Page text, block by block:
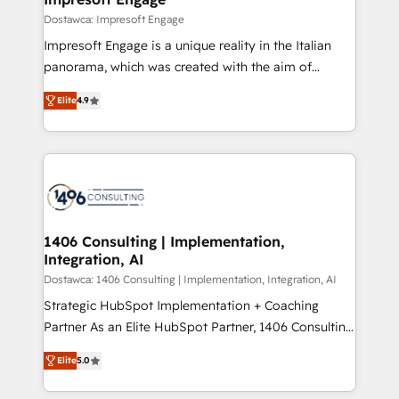
の統合・浸透・変革管理を実行します。 ▸ CMS戦略設
計・導線設計・テンプレート設計をContent Hubで一体
提供。 ▸ 既存CRM・MAからの移行支援：Salesforce・
Marketo・Pardot等からの移行、カスタム設計、履歴
ンツとサイト構造を最適化。 🏆 なぜ100incを選ぶの
か？ ✓ HubSpot Eliteパートナー認定 ✓ HubSpotアワ
ード受賞・HUGリーダー ✓ ISO27001:2022 /
HubSpot大百科 出版 CRM・AI活用に関するご相談、現
状整理の壁打ちなど、構想段階からお気軽にお問い合わ
せください。
difference.
Dostawca: Impresoft Engage
Impresoft Engage is a unique reality in the Italian
panorama, which was created with the aim of
putting Customer Experience at the center by
creating digital environments capable of integrating
people, processes and data. We offer the best
digital solutions on the market, ranging from CRM
marketing automation to online and offline sales
allowing companies to optimize processes and meet
the needs of the customer. We are part of Impresoft
Group, a group of specialized and complementary
companies that divide their offer into 4
Competence Centers: Smart Manufacturing,
The synergies generated by these integrations,
together with the combination of talents, skills,
Elite4.9
1406 Consulting | Implementation,
Integration, AI
Dostawca: 1406 Consulting | Implementation, Integration, AI
Strategic HubSpot Implementation + Coaching
Partner As an Elite HubSpot Partner, 1406 Consulting
helps mid-market revenue teams transform how
they sell, market, and serve. We don't just build your
HubSpot—we teach your team to own it, then stay
Elite5.0